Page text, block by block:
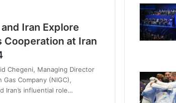
Iran Explore
Cooperation at Iran
Chegeni, Managing Director
Company (NIGC),
Iran’s influential role…